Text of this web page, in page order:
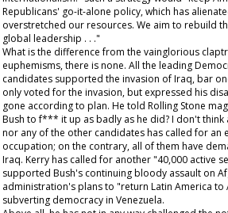
Republicans' go-it-alone policy, which has
overstretched our resources. We aim to rebuild
global leadership . . ."
What is the difference from the vainglorious
euphemisms, there is none. All the leading
candidates supported the invasion of Iraq, bar
only voted for the invasion, but expressed his
gone according to plan. He told Rolling Stone
Bush to f*** it up as badly as he did? I don't
nor any of the other candidates has called for an
occupation; on the contrary, all of them have
Iraq. Kerry has called for another "40,000 active
supported Bush's continuing bloody assault on
administration's plans to "return Latin America
subverting democracy in Venezuela.